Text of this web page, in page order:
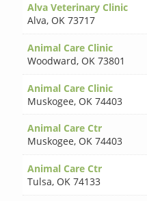
Alva Veterinary Clinic
Alva, OK 73717
Animal Care Clinic
Woodward, OK 73801
Animal Care Clinic
Muskogee, OK 74403
Animal Care Ctr
Muskogee, OK 74403
Animal Care Ctr
Tulsa, OK 74133